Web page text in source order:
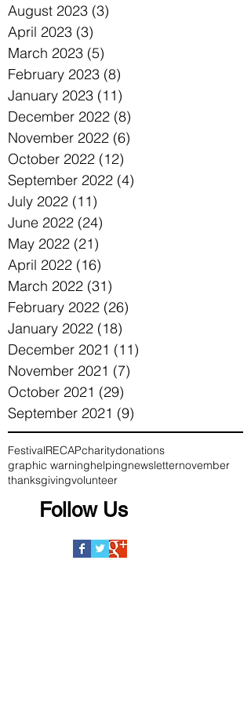
August 2023 (3)
April 2023 (3)
March 2023 (5)
February 2023 (8)
January 2023 (11)
December 2022 (8)
November 2022 (6)
October 2022 (12)
September 2022 (4)
July 2022 (11)
June 2022 (24)
May 2022 (21)
April 2022 (16)
March 2022 (31)
February 2022 (26)
January 2022 (18)
December 2021 (11)
November 2021 (7)
October 2021 (29)
September 2021 (9)
FestivalRECAPcharitydonations
graphic warninghelpingnewsletternovember
thanksgivingvolunteer
Follow Us